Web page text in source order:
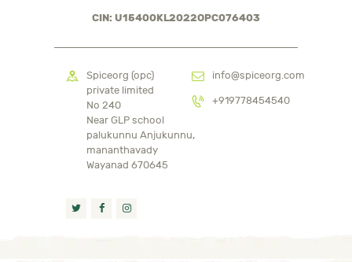
CIN: U15400KL2022OPC076403
Spiceorg (opc)
private limited
No 240
Near GLP school
palukunnu Anjukunnu,
mananthavady
Wayanad 670645
info@spiceorg.com
+919778454540